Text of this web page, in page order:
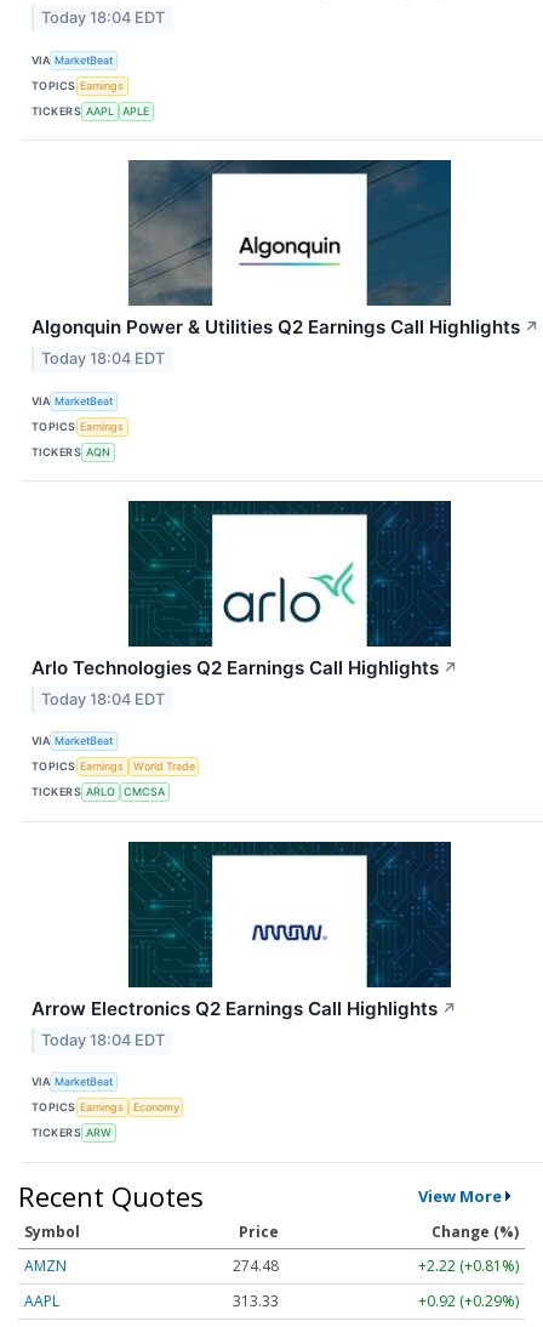
Today 18:04 EDT
VIA MarketBeat
TOPICS Earnings
TICKERS AAPL APLE
Algonquin Power & Utilities Q2 Earnings Call Highlights ↗
Today 18:04 EDT
VIA MarketBeat
TOPICS Earnings
TICKERS AQN
Arlo Technologies Q2 Earnings Call Highlights ↗
Today 18:04 EDT
VIA MarketBeat
TOPICS Earnings
World Trade
TICKERS ARLO CMCSA
Arrow Electronics Q2 Earnings Call Highlights ↗
Today 18:04 EDT
VIA MarketBeat
TOPICS Earnings
Economy
TICKERS ARW
Recent Quotes View More
Symbol Price
Change (%)
AMZN
274.48
+2.22 (+0.81%)
AAPL
313.33
+0.92 (+0.29%)